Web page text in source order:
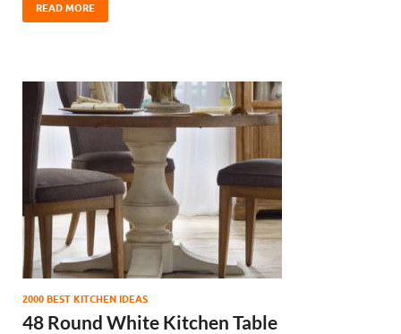
READ MORE
2000 BEST KITCHEN IDEAS
48 Round White Kitchen Table